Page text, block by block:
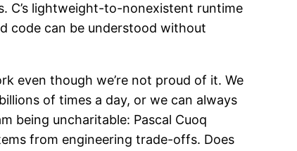
C’s lightweight-to-nonexistent runtime
code can be understood without
even though we’re not proud of it. We
of times a day, or we can always
being uncharitable: Pascal Cuoq
from engineering trade-offs. Does